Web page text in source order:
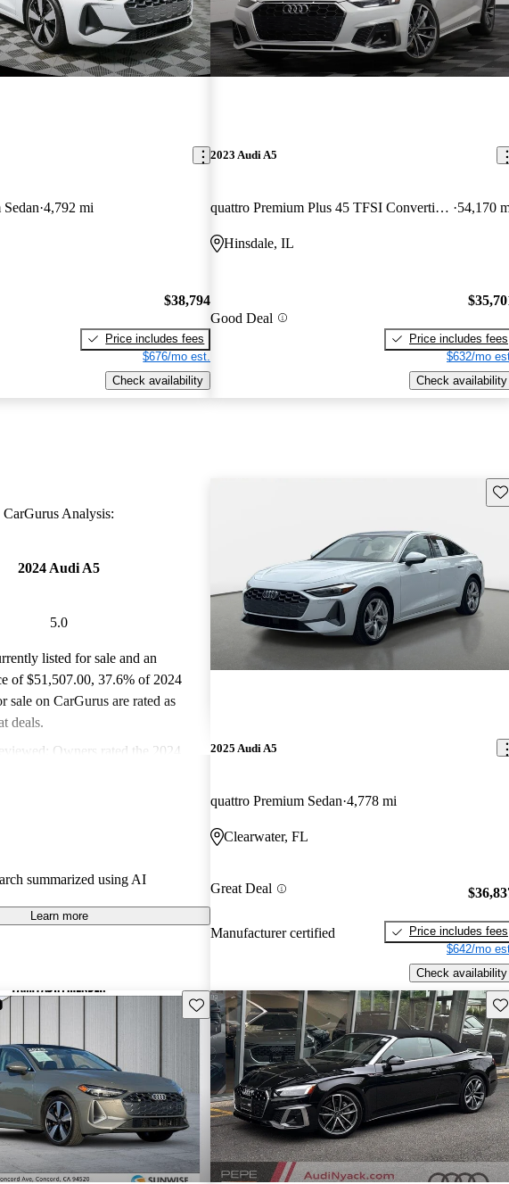
4,792 mi
$38,794
Price includes fees
$676/mo est.
Check availability
2023 Audi A5
quattro Premium Plus 45 TFSI Convertible AWD 54,170
Hinsdale, IL
Good Deal
Price includes fees
$632/mo
Check availability
CarGurus Analysis:
2024 Audi A5
5.0
listed for sale and an
of $51,507.00, 37.6% of 2024
sale on CarGurus are rated as
deals.
Owners rated the 2024
summarized using AI
Learn more
2025 Audi A5
quattro Premium Sedan 4,778 mi
Clearwater, FL
Great Deal
Manufacturer certified
Price includes fees
$642/mo
Check availability
Save this listing